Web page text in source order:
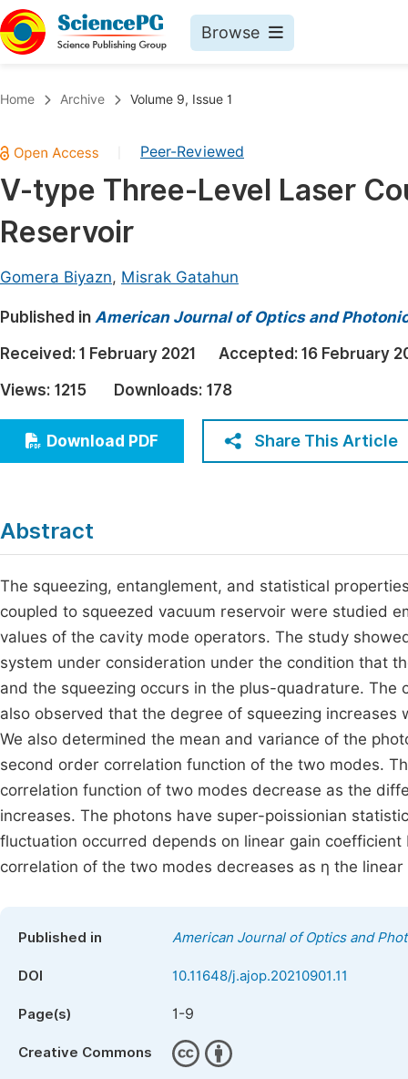
Browse
Chemistry
Medicine & Health
Materials Science
Electrical & Computer Science
Earth, Energy & Environment
Architecture & Civil Engineering
Education
Economics & Management
Humanities & Social Sciences
Home Archive Volume 9, Issue 1
Peer-Reviewed
V-type Three-Level Laser
Reservoir
Gomera Biyazn, Misrak Gatahun
Published in American Journal of Optics and
Received: 1 February 2021 Accepted: 16 February
Views: 1215 Downloads: 178
Download PDF Share This Article
Abstract
The squeezing, entanglement, and statistical
coupled to squeezed vacuum reservoir were studied
values of the cavity mode operators. The study
system under consideration under the condition that
and the squeezing occurs in the plus-quadrature.
also observed that the degree of squeezing
We also determined the mean and variance of the
second order correlation function of the two modes.
correlation function of two modes decrease as the
increases. The photons have super-poissionian
fluctuation occurred depends on linear gain
correlation of the two modes decreases as η the
Published in American Journal of Optics and
DOI 10.11648/j.ajop.20210901.11
Page(s) 1-9
Creative Commons